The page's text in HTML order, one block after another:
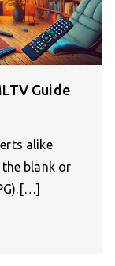
Guide
alike
blank or